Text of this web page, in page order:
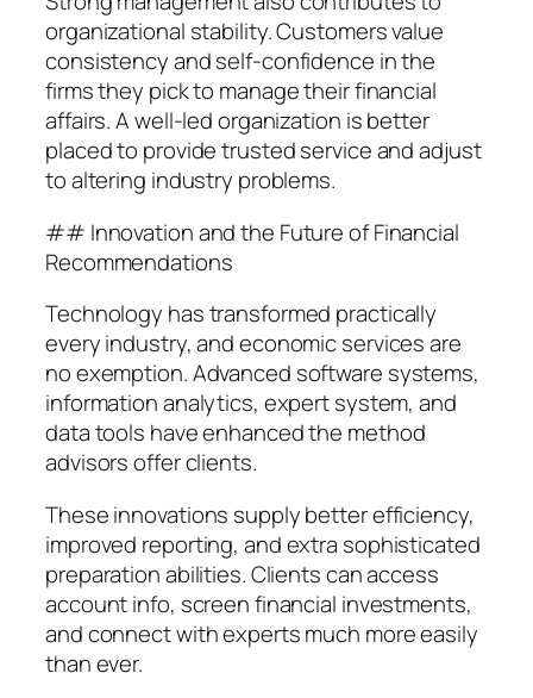
organizational stability. Customers value
consistency and self-confidence in the
firms they pick to manage their financial
affairs. A well-led organization is better
placed to provide trusted service and adjust
to altering industry problems.
## Innovation and the Future of Financial
Recommendations
Technology has transformed practically
every industry, and economic services are
no exemption. Advanced software systems,
information analytics, expert system, and
data tools have enhanced the method
advisors offer clients.
These innovations supply better efficiency,
improved reporting, and extra sophisticated
preparation abilities. Clients can access
account info, screen financial investments,
and connect with experts much more easily
than ever.